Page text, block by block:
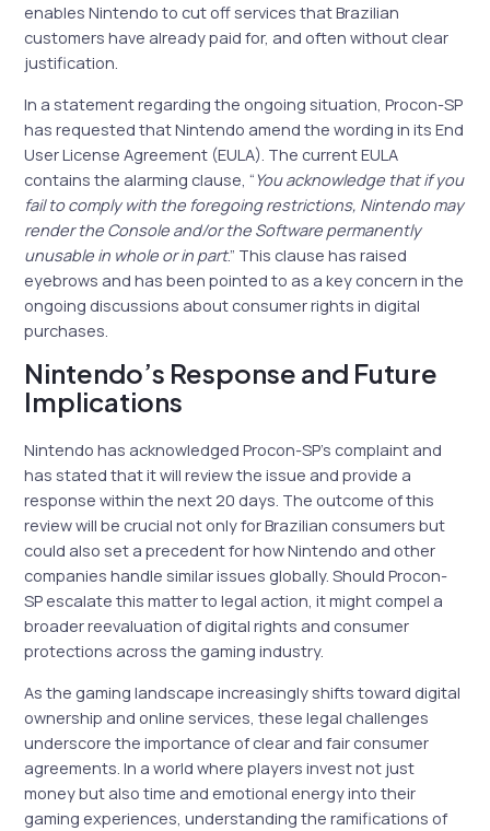
enables Nintendo to cut off services that Brazilian
customers have already paid for, and often without clear
justification.
In a statement regarding the ongoing situation, Procon-SP
has requested that Nintendo amend the wording in its End
User License Agreement (EULA). The current EULA
contains the alarming clause, “You acknowledge that if you
fail to comply with the foregoing restrictions, Nintendo may
render the Console and/or the Software permanently
unusable in whole or in part.” This clause has raised
eyebrows and has been pointed to as a key concern in the
ongoing discussions about consumer rights in digital
purchases.
Nintendo’s Response and Future
Implications
Nintendo has acknowledged Procon-SP’s complaint and
has stated that it will review the issue and provide a
response within the next 20 days. The outcome of this
review will be crucial not only for Brazilian consumers but
could also set a precedent for how Nintendo and other
companies handle similar issues globally. Should Procon-
SP escalate this matter to legal action, it might compel a
broader reevaluation of digital rights and consumer
protections across the gaming industry.
As the gaming landscape increasingly shifts toward digital
ownership and online services, these legal challenges
underscore the importance of clear and fair consumer
agreements. In a world where players invest not just
money but also time and emotional energy into their
gaming experiences, understanding the ramifications of